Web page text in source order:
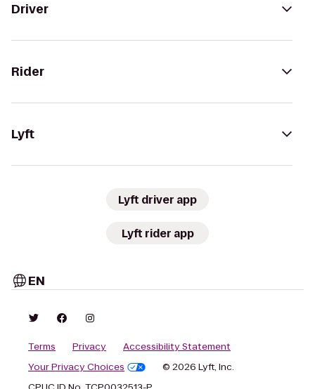
Driver
Rider
Lyft
Lyft driver app
Lyft rider app
EN
Terms Privacy
Accessibility Statement
Your Privacy Choices
© 2026 Lyft, Inc.